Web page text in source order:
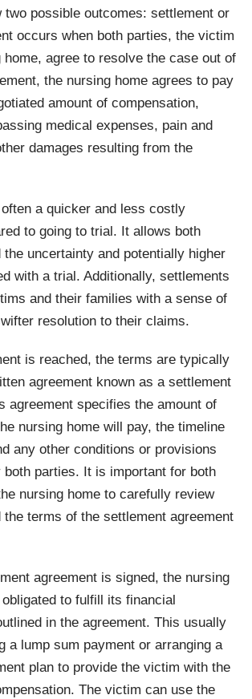
two possible outcomes: settlement or
occurs when both parties, the victim
home, agree to resolve the case out of
the nursing home agrees to pay
amount of compensation,
medical expenses, pain and
damages resulting from the
a quicker and less costly
to going to trial. It allows both
the uncertainty and potentially higher
with a trial. Additionally, settlements
and their families with a sense of
resolution to their claims.
is reached, the terms are typically
agreement known as a settlement
agreement specifies the amount of
nursing home will pay, the timeline
any other conditions or provisions
both parties. It is important for both
nursing home to carefully review
the terms of the settlement agreement
agreement is signed, the nursing
to fulfill its financial
in the agreement. This usually
a lump sum payment or arranging a
plan to provide the victim with the
The victim can use the